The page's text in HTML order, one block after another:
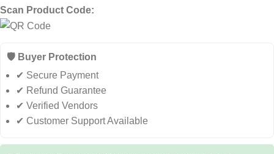
Scan Product Code:
🛡️ Buyer Protection
✔ Secure Payment
✔ Refund Guarantee
✔ Verified Vendors
✔ Customer Support Available